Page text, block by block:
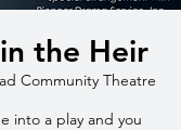
the Heir
Community Theatre
into a play and you